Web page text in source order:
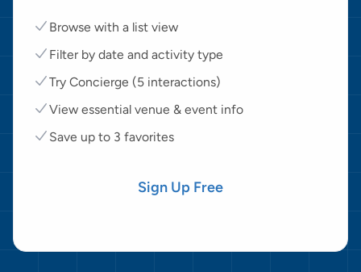
Browse with a list view
Filter by date and activity type
Try Concierge (5 interactions)
View essential venue & event info
Save up to 3 favorites
Sign Up Free